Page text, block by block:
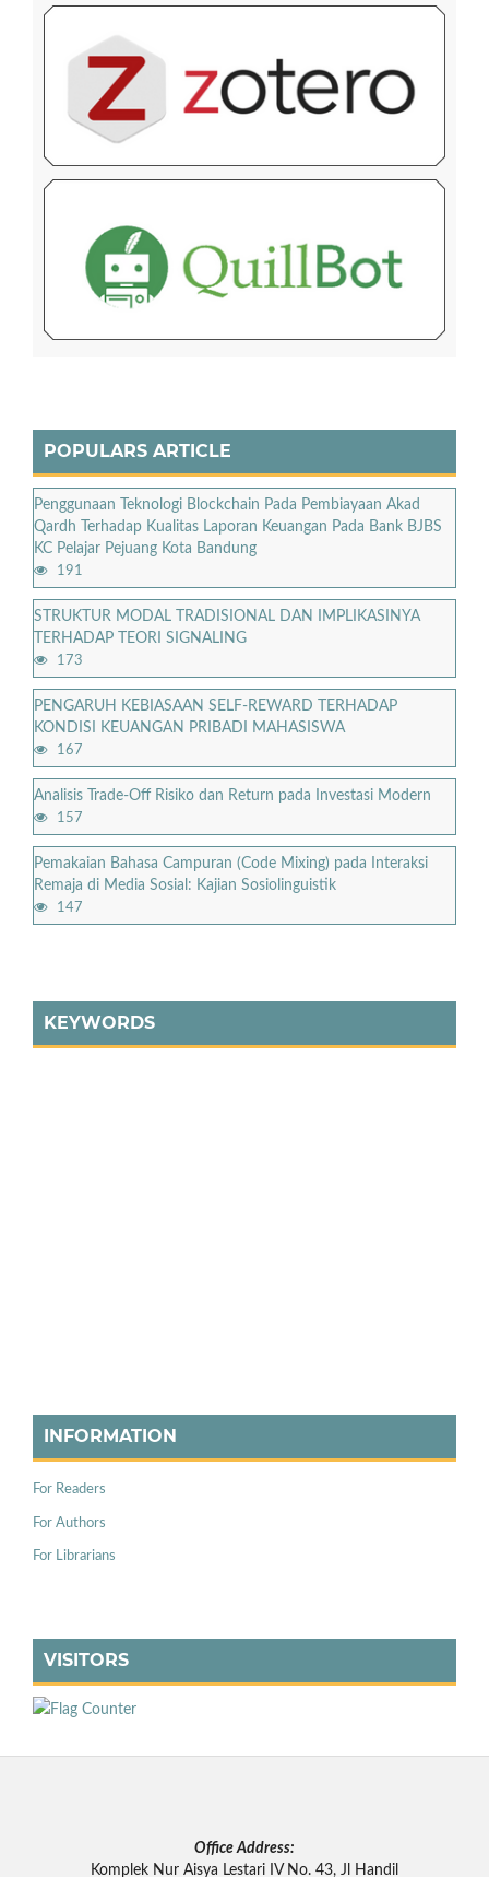
POPULARS ARTICLE
Penggunaan Teknologi Blockchain Pada Pembiayaan Akad
Qardh Terhadap Kualitas Laporan Keuangan Pada Bank BJBS
KC Pelajar Pejuang Kota Bandung
191
STRUKTUR MODAL TRADISIONAL DAN IMPLIKASINYA
TERHADAP TEORI SIGNALING
173
PENGARUH KEBIASAAN SELF-REWARD TERHADAP
KONDISI KEUANGAN PRIBADI MAHASISWA
167
Analisis Trade-Off Risiko dan Return pada Investasi Modern
157
Pemakaian Bahasa Campuran (Code Mixing) pada Interaksi
Remaja di Media Sosial: Kajian Sosiolinguistik
147
KEYWORDS
INFORMATION
For Readers
For Authors
For Librarians
VISITORS
Office Address:
Komplek Nur Aisya Lestari IV No. 43, Jl Handil